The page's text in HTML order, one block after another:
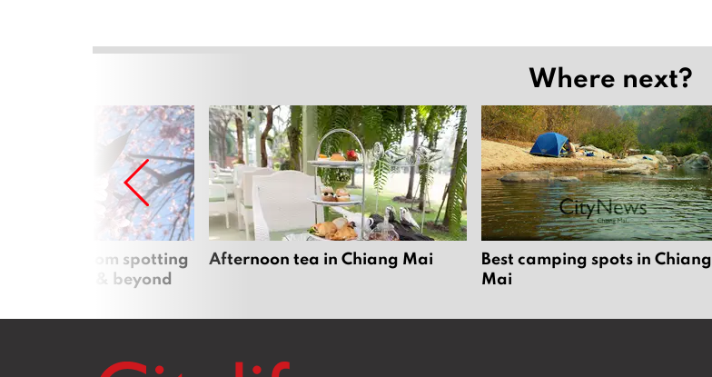
Where next?
blossom spotting
Mai & beyond
Afternoon tea in Chiang Mai
Best camping spots in Chiang
Mai